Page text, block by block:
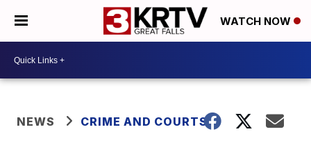
WATCH NOW
NEWS CRIME AND COURTS